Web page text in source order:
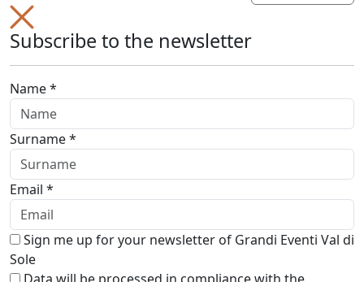
Subscribe to the newsletter
Name *
Surname *
Email *
Sign me up for your newsletter of Grandi Eventi Val di
Sole